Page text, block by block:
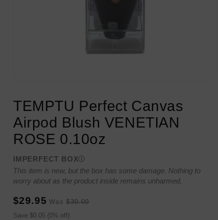
1
TEMPTU Perfect Canvas
Airpod Blush VENETIAN
ROSE 0.10oz
IMPERFECT BOX
This item is new, but the box has some damage. Nothing to
worry about as the product inside remains unharmed.
Sale
price
$29.95 Regular
Was $30.00
Sale
Save $0.05 (0% off)